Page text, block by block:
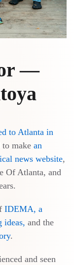
—
to Atlanta in
to make an
news website,
Of Atlanta, and
IDEMA, a
ideas, and the
.
and seen